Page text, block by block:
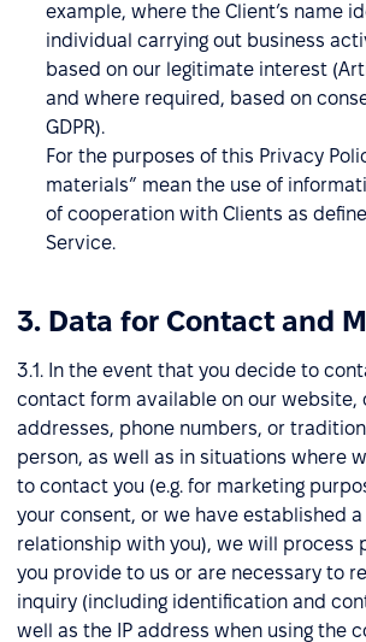
example, where the Client’s name
individual carrying out business
based on our legitimate interest
and where required, based on
GDPR).
For the purposes of this Privacy
materials” mean the use of
of cooperation with Clients as
Service.
3. Data for Contact and
3.1. In the event that you decide to
contact form available on our website,
addresses, phone numbers, or
person, as well as in situations where
to contact you (e.g. for marketing
your consent, or we have established a
relationship with you), we will process
you provide to us or are necessary to
inquiry (including identification and
well as the IP address when using the